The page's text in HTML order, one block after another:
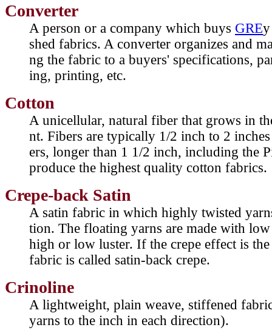
Converter
A person or a company which buys GREy
shed fabrics. A converter organizes and
ng the fabric to a buyers' specifications,
ing, printing, etc.
Cotton
A unicellular, natural fiber that grows in
nt. Fibers are typically 1/2 inch to 2
ers, longer than 1 1/2 inch, including the
produce the highest quality cotton fabrics.
Crepe-back Satin
A satin fabric in which highly twisted
tion. The floating yarns are made with
high or low luster. If the crepe effect is
fabric is called satin-back crepe.
Crinoline
A lightweight, plain weave, stiffened
yarns to the inch in each direction).